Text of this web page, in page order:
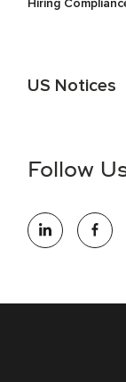
US Notices
information (this
opportunity
opportunity. We
Follow